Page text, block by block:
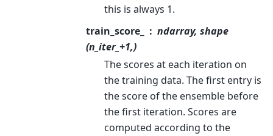
this is always 1.
train_score_
ndarray, shape
(n_iter_+1,)
The scores at each iteration on
the training data. The first entry is
the score of the ensemble before
the first iteration. Scores are
computed according to the